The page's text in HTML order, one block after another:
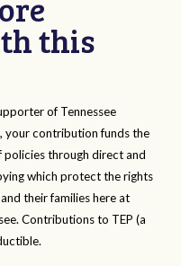
this
of Tennessee
your contribution funds the
policies through direct and
which protect the rights
their families here at
Contributions to TEP (a